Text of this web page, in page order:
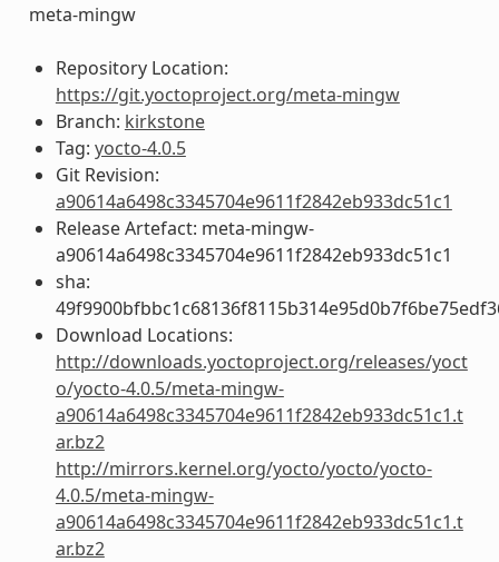
meta-mingw
Repository Location:
https://git.yoctoproject.org/meta-mingw
Branch: kirkstone
Tag: yocto-4.0.5
Git Revision:
a90614a6498c3345704e9611f2842eb933dc51c1
Release Artefact: meta-mingw-
a90614a6498c3345704e9611f2842eb933dc51c1
sha:
Download Locations:
http://downloads.yoctoproject.org/releases/yoct
o/yocto-4.0.5/meta-mingw-
a90614a6498c3345704e9611f2842eb933dc51c1.t
ar.bz2
http://mirrors.kernel.org/yocto/yocto/yocto-
4.0.5/meta-mingw-
a90614a6498c3345704e9611f2842eb933dc51c1.t
ar.bz2